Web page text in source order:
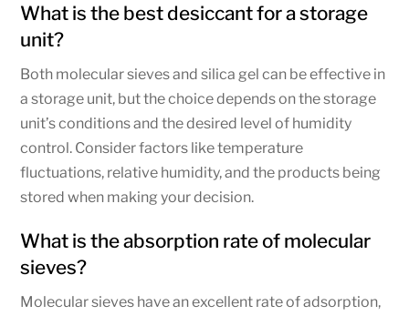
What is the best desiccant for a storage
unit?
Both molecular sieves and silica gel can be effective in
a storage unit, but the choice depends on the storage
unit’s conditions and the desired level of humidity
control. Consider factors like temperature
fluctuations, relative humidity, and the products being
stored when making your decision.
What is the absorption rate of molecular
sieves?
Molecular sieves have an excellent rate of adsorption,